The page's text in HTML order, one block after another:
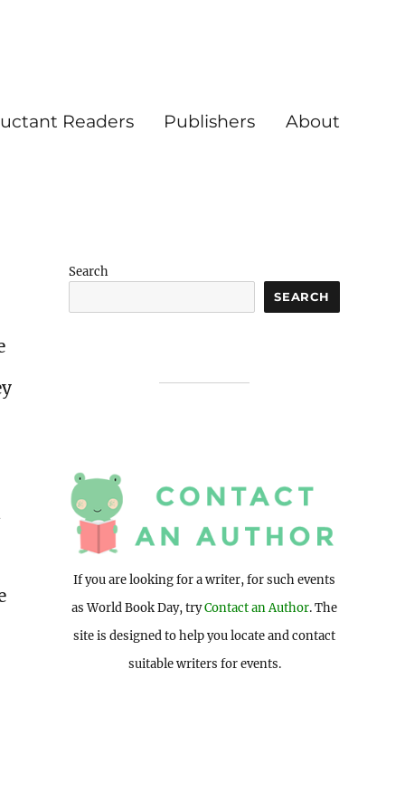
Readers Publishers About
Search
SEARCH
If you are looking for a writer, for such events
as World Book Day, tryContact an Author. The
site is designed to help you locate and contact
suitable writers for events.